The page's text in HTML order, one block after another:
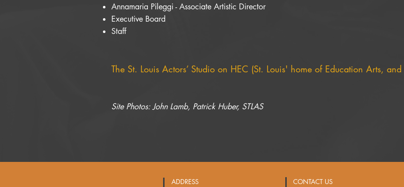
Annamaria Pileggi - Associate Artistic Director
Executive Board
Staff
The St. Louis Actors’ Studio on HEC (St. Louis' home of Education Arts, and
Site Photos: John Lamb, Patrick Huber, STLAS
ADDRESS CONTACT US